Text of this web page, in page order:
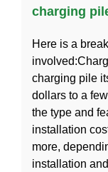
charging
Here is a
charging pile
dollars to a
the type and
installation
more,
installation